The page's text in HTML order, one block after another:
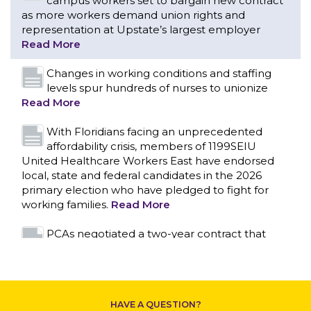
Read More
With Floridians facing an unprecedented
affordability crisis, members of 1199SEIU
United Healthcare Workers East have endorsed
local, state and federal candidates in the 2026
primary election who have pledged to fight for
working families.
PCAs negotiated a two-year contract that
invests in caregivers and those we care for
Read More
1199SEIU unequivocally stands against the
federal government weaponizing the justice
system to intimidate healthcare providers to stop
providing life-saving gender affirming healthcare.
Nation’s Largest Healthcare Union w/300,000
HAVE A QUESTION?